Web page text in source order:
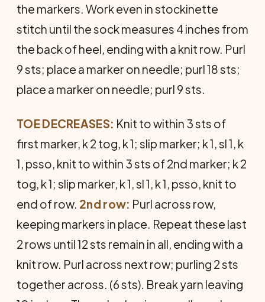
the markers. Work even in stockinette
stitch until the sock measures 4 inches from
the back of heel, ending with a knit row. Purl
9 sts; place a marker on needle; purl 18 sts;
place a marker on needle; purl 9 sts.
TOE DECREASES: Knit to within 3 sts of
first marker, k 2 tog, k 1; slip marker; k 1, sl 1, k
1, psso, knit to within 3 sts of 2nd marker; k 2
tog, k 1; slip marker, k 1, sl 1, k 1, psso, knit to
end of row. 2nd row: Purl across row,
keeping markers in place. Repeat these last
2 rows until 12 sts remain in all, ending with a
knit row. Purl across next row; purling 2 sts
together across. (6 sts). Break yarn leaving